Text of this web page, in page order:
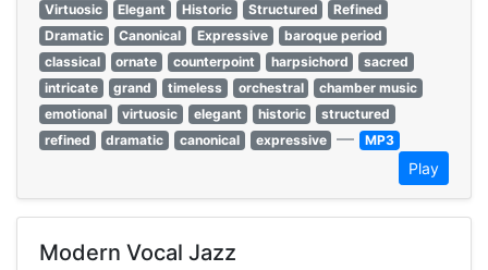
Virtuosic
Elegant Historic Structured
Refined
Dramatic
Canonical Expressive
baroque period
classical
ornate counterpoint harpsichord
sacred
intricate
grand timeless orchestral
chamber music
emotional
virtuosic elegant historic
structured
refined
dramatic canonical expressive — MP3
Play
Modern Vocal Jazz